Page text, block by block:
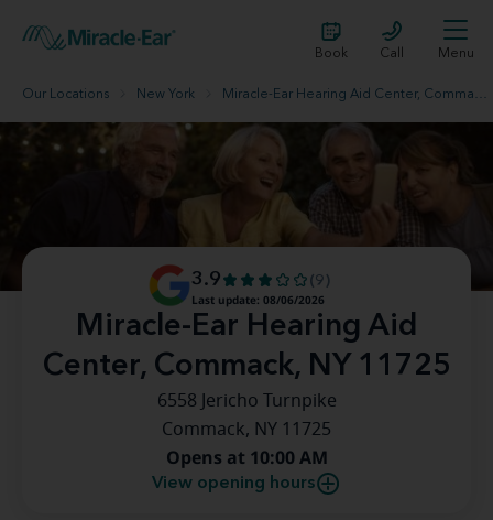
Book Call Menu
Our Locations New York Miracle-Ear Hearing Aid Center, Commack, NY 11725
Miracle-Ear Hearing Aid
Center, Commack, NY 11725
3.9
(9)
Last update: 08/06/2026
6558 Jericho Turnpike
Commack, NY 11725
Opens at 10:00 AM
View opening hours